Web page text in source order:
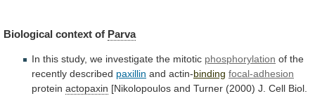
Biological context of Parva
In this study, we investigate the mitotic phosphorylation of the
recently described paxillin and actin-binding focal-adhesion
protein actopaxin [Nikolopoulos and Turner (2000) J. Cell Biol.